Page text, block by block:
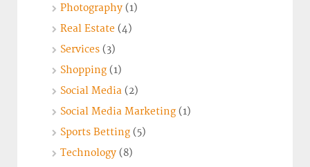
Photography (1)
Real Estate (4)
Services (3)
Shopping (1)
Social Media (2)
Social Media Marketing (1)
Sports Betting (5)
Technology (8)